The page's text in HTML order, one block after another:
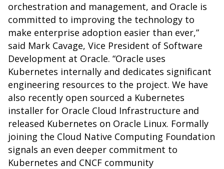
orchestration and management, and Oracle is
committed to improving the technology to
make enterprise adoption easier than ever,”
said Mark Cavage, Vice President of Software
Development at Oracle. “Oracle uses
Kubernetes internally and dedicates significant
engineering resources to the project. We have
also recently open sourced a Kubernetes
installer for Oracle Cloud Infrastructure and
released Kubernetes on Oracle Linux. Formally
joining the Cloud Native Computing Foundation
signals an even deeper commitment to
Kubernetes and CNCF community